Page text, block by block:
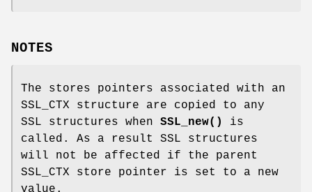
NOTES
The stores pointers associated with an
SSL_CTX structure are copied to any
SSL structures when SSL_new()
is
called. As a result SSL structures
will not be affected if the parent
SSL_CTX store pointer is set to a new
value.